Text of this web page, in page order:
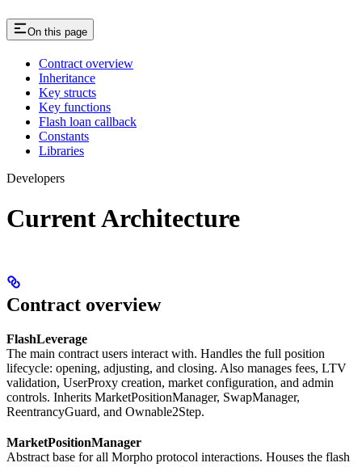
On this page
Contract overview
Inheritance
Key structs
Key functions
Flash loan callback
Constants
Libraries
Developers
Current Architecture
Contract overview
FlashLeverage
The main contract users interact with. Handles the full position
lifecycle: opening, adjusting, and closing. Also manages fees, LTV
validation, UserProxy creation, market configuration, and admin
controls. Inherits MarketPositionManager, SwapManager,
ReentrancyGuard, and Ownable2Step.
MarketPositionManager
Abstract base for all Morpho protocol interactions. Houses the flash